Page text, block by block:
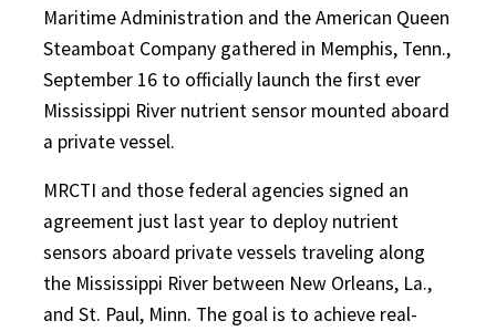
Maritime Administration and the American Queen
Steamboat Company gathered in Memphis, Tenn.,
September 16 to officially launch the first ever
Mississippi River nutrient sensor mounted aboard
a private vessel.
MRCTI and those federal agencies signed an
agreement just last year to deploy nutrient
sensors aboard private vessels traveling along
the Mississippi River between New Orleans, La.,
and St. Paul, Minn. The goal is to achieve real-